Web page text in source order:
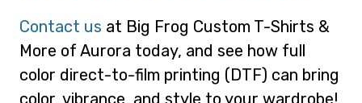
Contact us at Big Frog Custom T-Shirts &
More of Aurora today, and see how full
color direct-to-film printing (DTF) can bring
color, vibrance, and style to your wardrobe!